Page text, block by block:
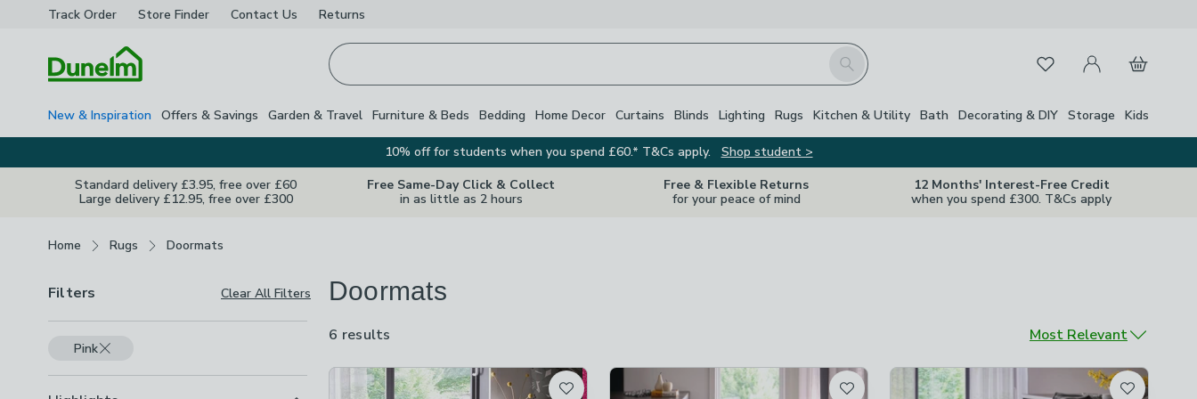
Track Order Store Finder Contact Us Returns
Search FavouritesMy Account
Basket
New & Inspiration Offers & Savings Garden & Travel Furniture & Beds Bedding Home Decor Curtains Blinds Lighting Rugs Kitchen & Utility Bath Decorating & DIY Storage Kids
10% off for students when you spend £60.* T&Cs apply.
Shop student >
Standard delivery £3.95, free over £60
Large delivery £12.95, free over £300
Free Same-Day Click & Collect
in as little as 2 hours
Free & Flexible Returns
for your peace of mind
12 Months' Interest-Free Credit
when you spend £300. T&Cs apply
Home Rugs Doormats
Filters Clear All Filters
Pink
Doormats
6 results Sort by
Most Relevant
Product List